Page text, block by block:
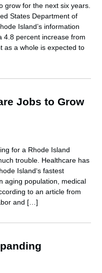
grow for the next six years.
States Department of
Island’s information
4.8 percent increase from
as a whole is expected to
Jobs to Grow
for a Rhode Island
trouble. Healthcare has
Island‘s fastest
aging population, medical
to an article from
and […]